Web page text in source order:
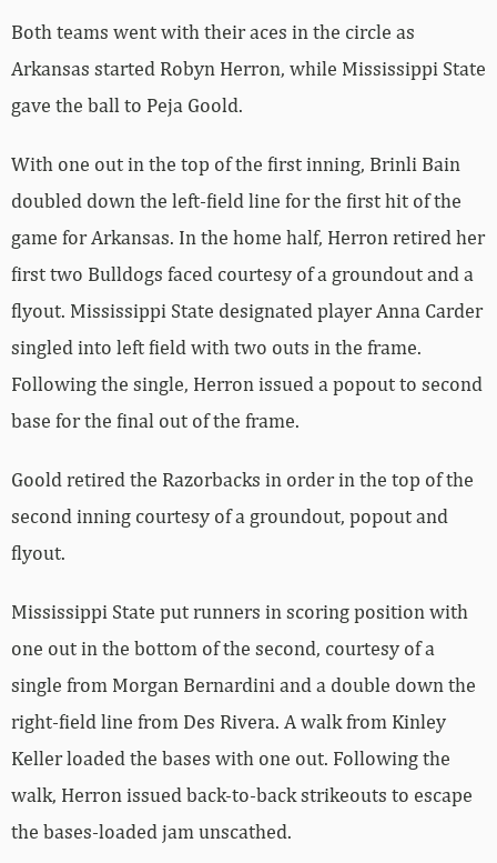
Both teams went with their aces in the circle as
Arkansas started Robyn Herron, while Mississippi State
gave the ball to Peja Goold.
With one out in the top of the first inning, Brinli Bain
doubled down the left-field line for the first hit of the
game for Arkansas. In the home half, Herron retired her
first two Bulldogs faced courtesy of a groundout and a
flyout. Mississippi State designated player Anna Carder
singled into left field with two outs in the frame.
Following the single, Herron issued a popout to second
base for the final out of the frame.
Goold retired the Razorbacks in order in the top of the
second inning courtesy of a groundout, popout and
flyout.
Mississippi State put runners in scoring position with
one out in the bottom of the second, courtesy of a
single from Morgan Bernardini and a double down the
right-field line from Des Rivera. A walk from Kinley
Keller loaded the bases with one out. Following the
walk, Herron issued back-to-back strikeouts to escape
the bases-loaded jam unscathed.